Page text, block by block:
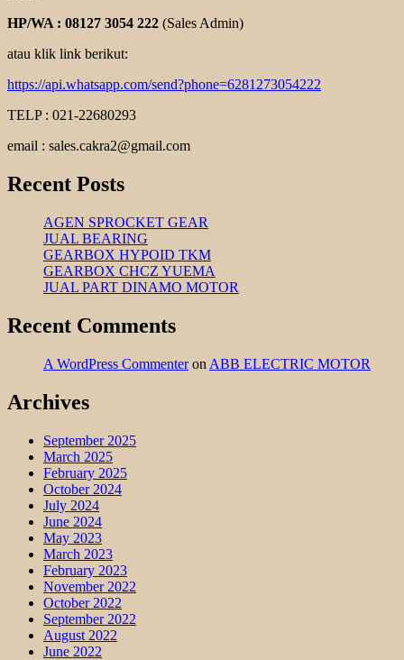
HP/WA : 08127 3054 222 (Sales Admin)
atau klik link berikut:
https://api.whatsapp.com/send?phone=6281273054222
TELP : 021-22680293
email : sales.cakra2@gmail.com
Recent Posts
AGEN SPROCKET GEAR
JUAL BEARING
GEARBOX HYPOID TKM
GEARBOX CHCZ YUEMA
JUAL PART DINAMO MOTOR
Recent Comments
A WordPress Commenteron ABB ELECTRIC MOTOR
Archives
September 2025
March 2025
February 2025
October 2024
July 2024
June 2024
May 2023
March 2023
February 2023
November 2022
October 2022
September 2022
August 2022
June 2022